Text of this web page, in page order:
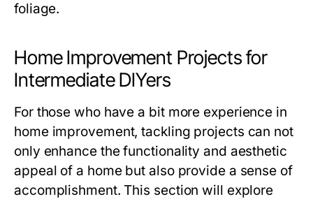
foliage.
Home Improvement Projects for
Intermediate DIYers
For those who have a bit more experience in
home improvement, tackling projects can not
only enhance the functionality and aesthetic
appeal of a home but also provide a sense of
accomplishment. This section will explore